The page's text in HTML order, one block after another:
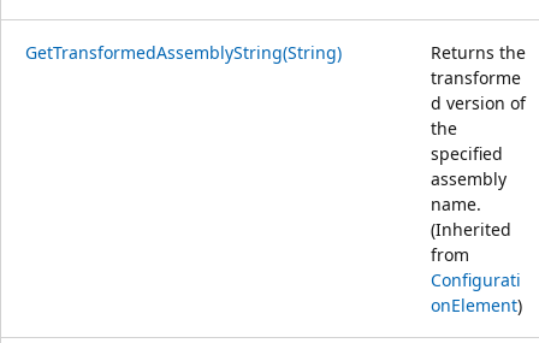
GetTransformedAssemblyString(String)
Returns the
transforme
d version of
the
specified
assembly
name.
(Inherited
from
Configurati
onElement)